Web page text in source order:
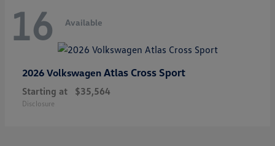
16 Available
2026 Volkswagen Atlas Cross Sport
Starting at $35,564
Disclosure